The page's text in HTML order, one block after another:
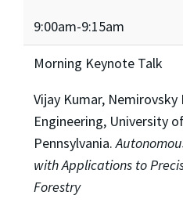
9:00am-9:15am
Morning Keynote Talk
Vijay Kumar, Nemirovsky
Engineering, University
Pennsylvania.
with Applications to
Forestry